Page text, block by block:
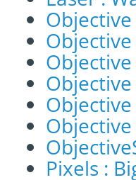
Objective
Pixels :